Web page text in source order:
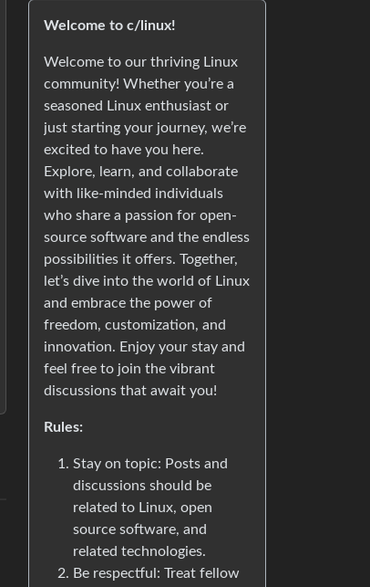
Welcome to c/linux!
Welcome to our thriving Linux
community! Whether you’re a
seasoned Linux enthusiast or
just starting your journey, we’re
excited to have you here.
Explore, learn, and collaborate
with like-minded individuals
who share a passion for open-
source software and the endless
possibilities it offers. Together,
let’s dive into the world of Linux
and embrace the power of
freedom, customization, and
innovation. Enjoy your stay and
feel free to join the vibrant
discussions that await you!
Rules:
Stay on topic: Posts and
discussions should be
related to Linux, open
source software, and
related technologies.
Be respectful: Treat fellow